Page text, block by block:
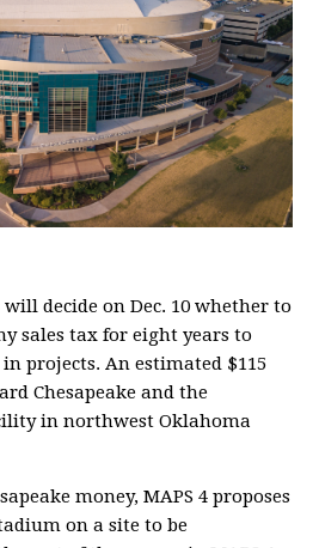
decide on Dec. 10 whether to
sales tax for eight years to
projects. An estimated $115
Chesapeake and the
in northwest Oklahoma
money, MAPS 4 proposes
on a site to be